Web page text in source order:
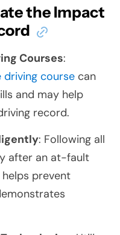
the Impact
Courses:
driving course can
and may help
record.
: Following all
after an at-fault
prevent